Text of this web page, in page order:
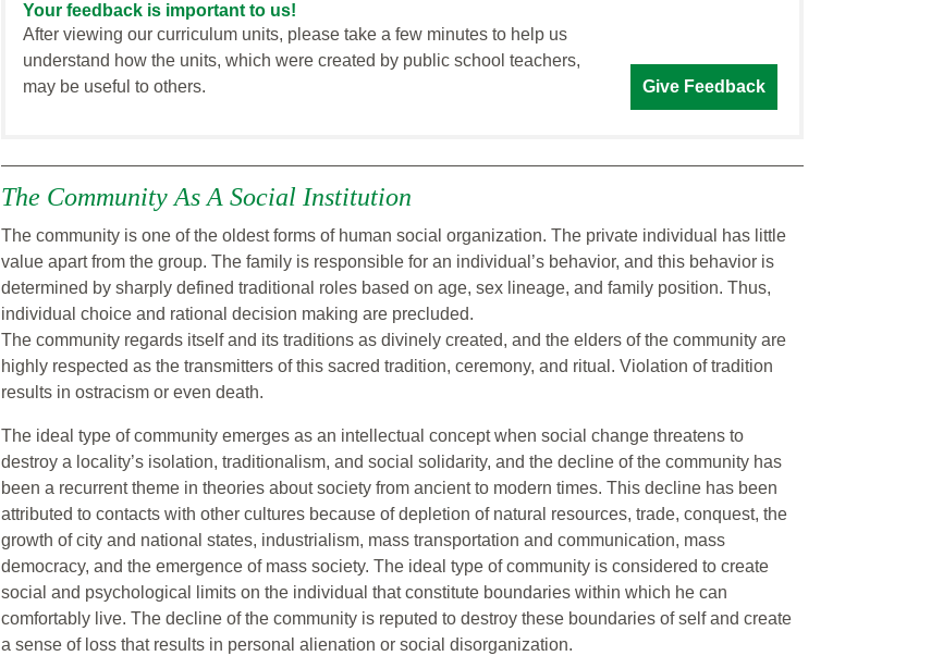
Your feedback is important to us!
After viewing our curriculum units, please take a few minutes to help us
understand how the units, which were created by public school teachers,
may be useful to others.
Give Feedback
The Community As A Social Institution
The community is one of the oldest forms of human social organization. The private individual has little
value apart from the group. The family is responsible for an individual’s behavior, and this behavior is
determined by sharply defined traditional roles based on age, sex lineage, and family position. Thus,
individual choice and rational decision making are precluded.
The community regards itself and its traditions as divinely created, and the elders of the community are
highly respected as the transmitters of this sacred tradition, ceremony, and ritual. Violation of tradition
results in ostracism or even death.
The ideal type of community emerges as an intellectual concept when social change threatens to
destroy a locality’s isolation, traditionalism, and social solidarity, and the decline of the community has
been a recurrent theme in theories about society from ancient to modern times. This decline has been
attributed to contacts with other cultures because of depletion of natural resources, trade, conquest, the
growth of city and national states, industrialism, mass transportation and communication, mass
democracy, and the emergence of mass society. The ideal type of community is considered to create
social and psychological limits on the individual that constitute boundaries within which he can
comfortably live. The decline of the community is reputed to destroy these boundaries of self and create
a sense of loss that results in personal alienation or social disorganization.